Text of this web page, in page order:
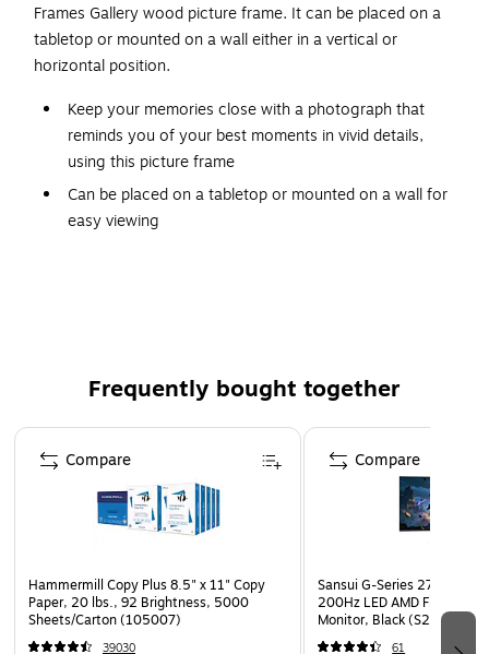
Frames Gallery wood picture frame. It can be placed on a
tabletop or mounted on a wall either in a vertical or
horizontal position.
Keep your memories close with a photograph that
reminds you of your best moments in vivid details,
using this picture frame
Can be placed on a tabletop or mounted on a wall for
easy viewing
Frequently bought together
Page 1 of 4
Hammermill Copy Plus 8.5" x 11" Copy
Paper, 20 lbs., 92 Brightness, 5000
Sheets/Carton (105007)
39030
Compare
Sansui G-Series 27" Curved
200Hz LED AMD Free-Sync
Monitor, Black (S27GC1FS)
61
Compare